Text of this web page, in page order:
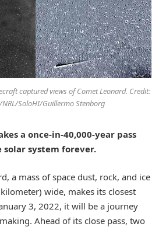
captured views of Comet Leonard. Credit:
NRL/SoloHI/Guillermo Stenborg
a once-in-40,000-year pass
system forever.
a mass of space dust, rock, and ice
wide, makes its closest
3, 2022, it will be a journey
Ahead of its close pass, two